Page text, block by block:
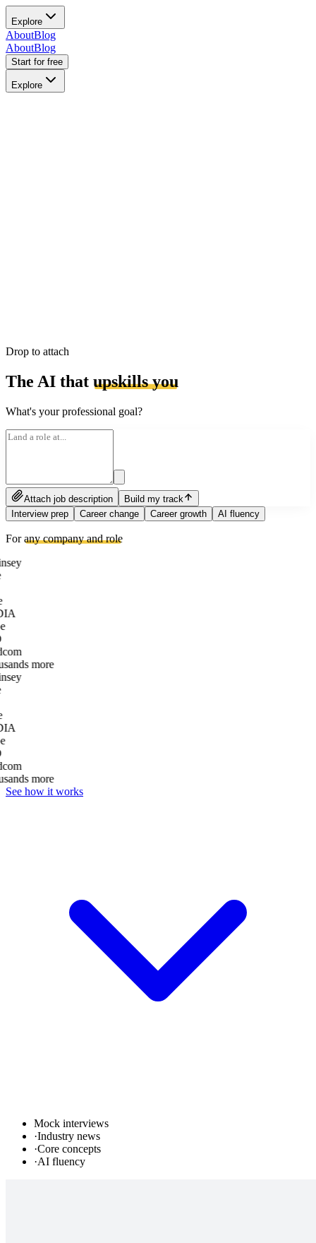
Explore
AboutBlog
AboutBlog
Start for free
Explore
Drop to attach
The AI that upskills you
What's your professional goal?
Attach job description
Build my track
Interview prep
Career change Career growth AI fluency
Forany company and role
more
more
See how it works
Mock interviews
·Industry news
·Core concepts
·AI fluency